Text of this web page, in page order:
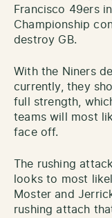
Francisco 49ers
Championship
destroy GB.
With the Niners
currently, they
full strength,
teams will most
face off.
The rushing
looks to most
Moster and
rushing attach